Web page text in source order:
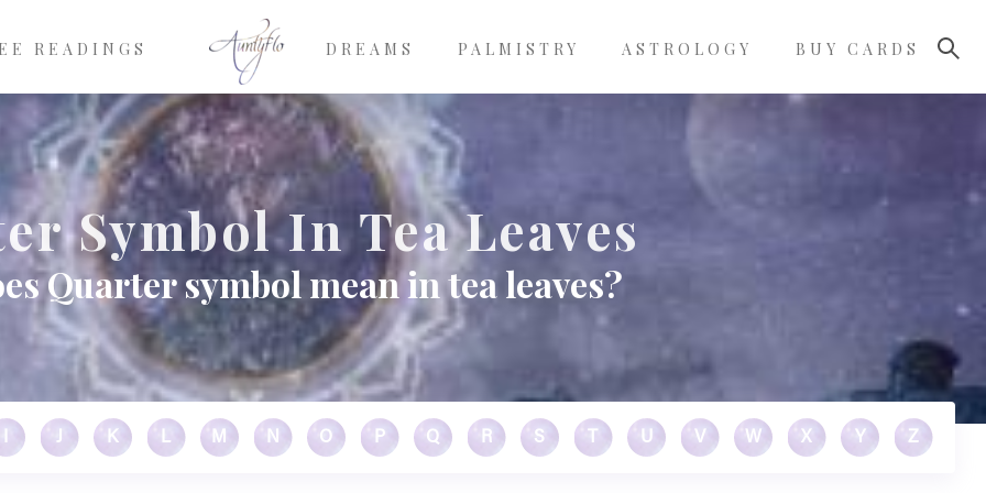
READINGS DREAMS PALMISTRY ASTROLOGY BUY CARDS
Symbol In Tea Leaves
Quarter symbol mean in tea leaves?
J K L M N O P Q R S U V W X Y Z